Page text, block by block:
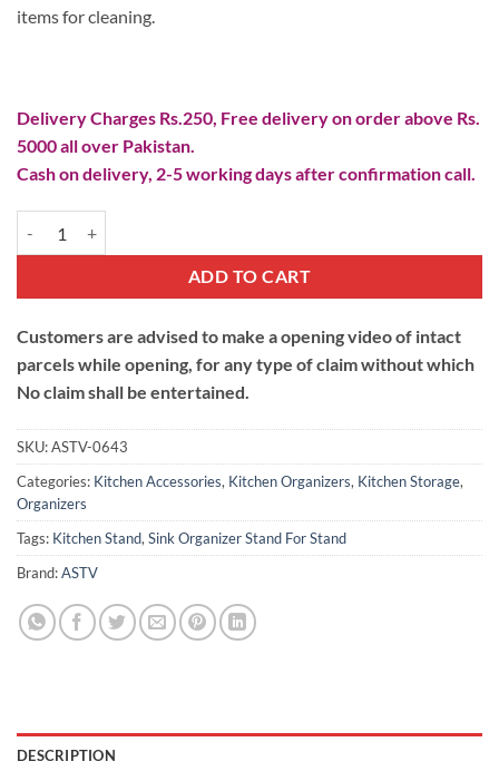
items for cleaning.
Delivery Charges Rs.250, Free delivery on order above Rs.
5000 all over Pakistan.
Cash on delivery, 2-5 working days after confirmation call.
ADD TO CART
Customers are advised to make a opening video of intact
parcels while opening, for any type of claim without which
No claim shall be entertained.
SKU:ASTV-0643
Categories: Kitchen Accessories, Kitchen Organizers, Kitchen Storage,
Organizers
Tags: Kitchen Stand, Sink Organizer Stand For Stand
Brand:ASTV
DESCRIPTION